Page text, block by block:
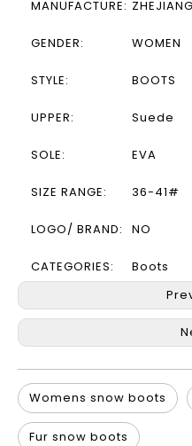
MANUFACTURE: ZHEJIANG
GENDER: WOMEN
STYLE: BOOTS
UPPER: Suede
SOLE: EVA
SIZE RANGE: 36-41#
LOGO/ BRAND: NO
CATEGORIES:
Boots
Womens snow boots
Fur snow boots